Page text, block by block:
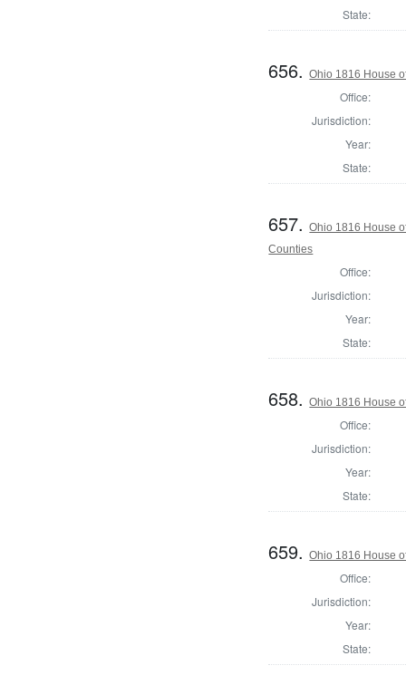
State:
656.Ohio 1816 House
Office:
Jurisdiction:
Year:
State:
657.Ohio 1816 House
Counties
Office:
Jurisdiction:
Year:
State:
658.Ohio 1816 House
Office:
Jurisdiction:
Year:
State:
659.Ohio 1816 House
Office:
Jurisdiction:
Year:
State: